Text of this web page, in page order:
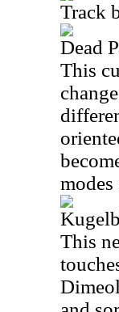
Track
Dead
This
This